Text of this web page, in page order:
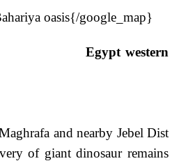
oasis{/google_map}
western
and nearby Jebel Dist
of giant dinosaur remains